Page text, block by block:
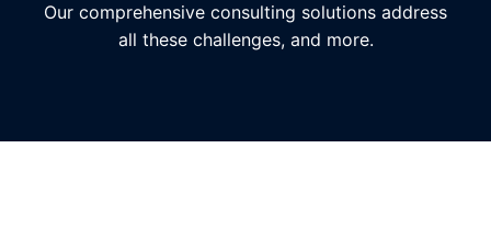
Our comprehensive consulting solutions address
all these challenges, and more.